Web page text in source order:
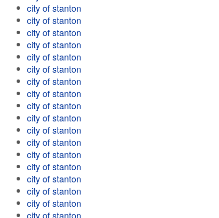
city of stanton
city of stanton
city of stanton
city of stanton
city of stanton
city of stanton
city of stanton
city of stanton
city of stanton
city of stanton
city of stanton
city of stanton
city of stanton
city of stanton
city of stanton
city of stanton
city of stanton
city of stanton